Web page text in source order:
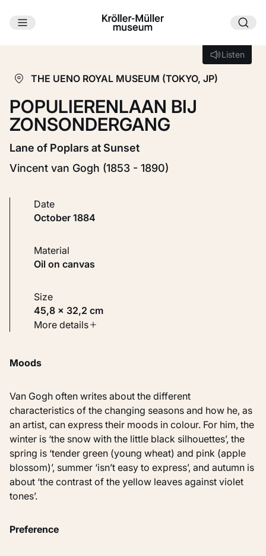
Skip to main content
ListenListen
THE UENO ROYAL MUSEUM (TOKYO, JP)
POPULIERENLAAN BIJ
ZONSONDERGANG
Lane of Poplars at Sunset
Vincent van Gogh (1853 - 1890)
Date
October 1884
Material
Oil on canvas
Size
45,8 × 32,2 cm
Type
Identifier
More details
Moods
Van Gogh often writes about the different
characteristics of the changing seasons and how he, as
an artist, can express their moods in colour. For him, the
winter is ‘the snow with the little black silhouettes’, the
spring is ‘tender green (young wheat) and pink (apple
blossom)’, summer ‘isn’t easy to express’, and autumn is
about ‘the contrast of the yellow leaves against violet
tones’.
Preference